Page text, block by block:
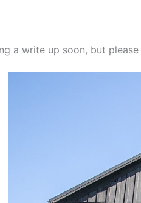
a write up soon, but